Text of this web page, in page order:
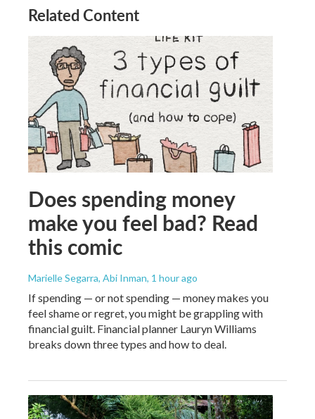
Related Content
Does spending money
make you feel bad? Read
this comic
Marielle Segarra, Abi Inman, 1 hour ago
If spending — or not spending — money makes you
feel shame or regret, you might be grappling with
financial guilt. Financial planner Lauryn Williams
breaks down three types and how to deal.